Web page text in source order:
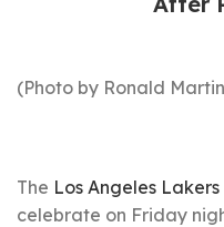
(Photo by Ronald
The Los Angeles Lakers
celebrate on Friday